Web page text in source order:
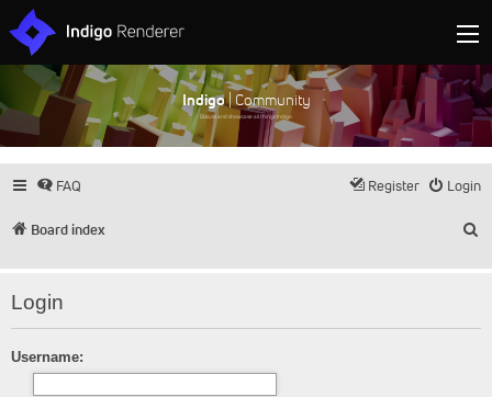
Indigo| Community
Discuss and showcase all things Indigo
FAQ Login
Register
Board index
Login
Username: